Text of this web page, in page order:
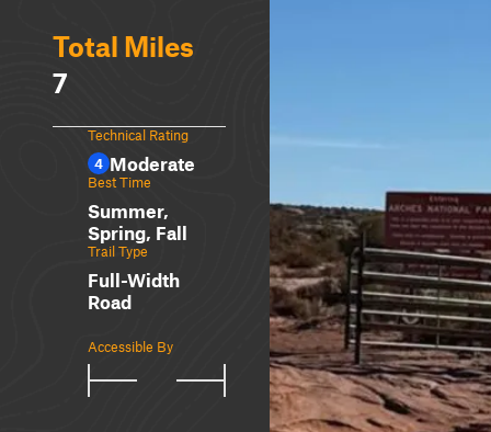
Total Miles
7
Technical Rating
4 Moderate
Best Time
Summer,
Spring, Fall
Trail Type
Full-Width
Road
Accessible By